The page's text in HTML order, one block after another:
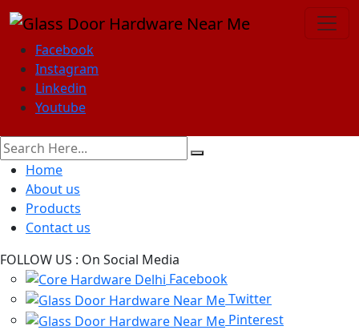
Facebook
Instagram
Linkedin
Youtube
Home
About us
Products
Contact us
FOLLOW US : On Social Media
Facebook
Twitter
Pinterest